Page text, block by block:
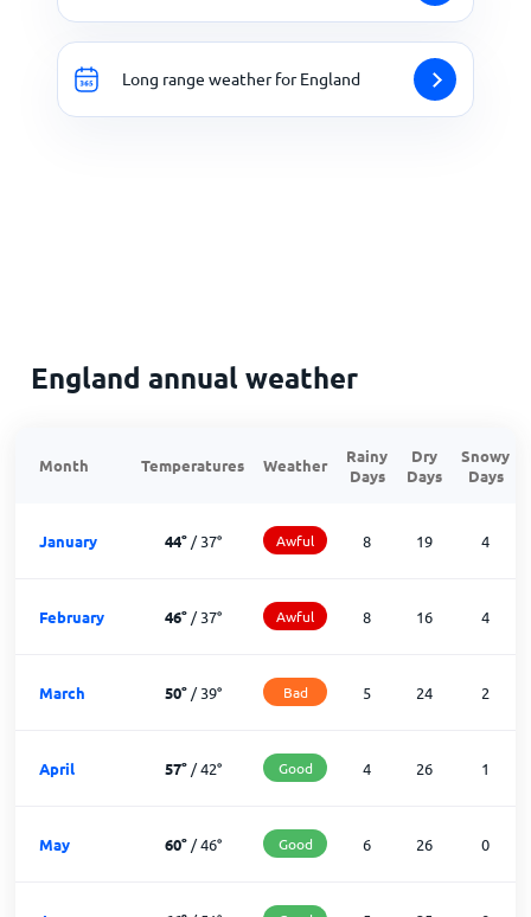
Long range weather for England
England annual weather
Month Temperatures Weather
Rainy
Days
Dry
Days
Snowy
Days
January 44°/37° Awful 8 19 4
February 46°/37° Awful 8 16 4
March 50°/39° Bad 5 24 2
April 57°/42° Good 4 26 1
May 60°/46° Good 6 26 0